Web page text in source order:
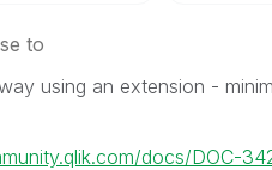
to
using an extension -
docs/DOC-